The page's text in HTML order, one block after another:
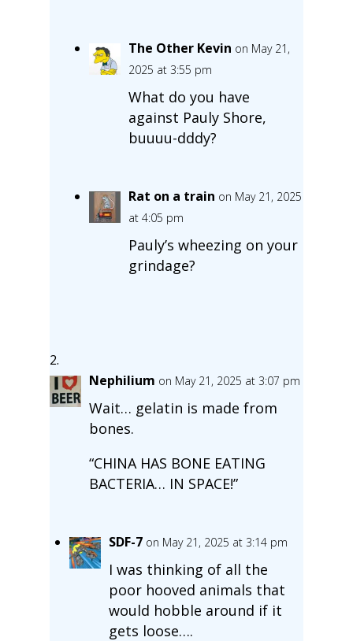
The Other Kevin on May 21,
2025 at 3:55 pm
What do you have
against Pauly Shore,
buuuu-dddy?
Rat on a train on May 21, 2025
at 4:05 pm
Pauly’s wheezing on your
grindage?
Nephilium on May 21, 2025 at 3:07 pm
Wait… gelatin is made from
bones.
“CHINA HAS BONE EATING
BACTERIA… IN SPACE!”
SDF-7 on May 21, 2025 at 3:14 pm
I was thinking of all the
poor hooved animals that
would hobble around if it
gets loose….